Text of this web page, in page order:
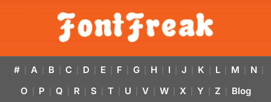
# A B C D E F G H I J K L M N
O P Q R S T U V W X Y Z Blog